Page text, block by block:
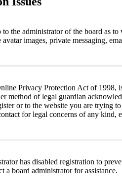
the administrator of the board as
avatar images, private messaging,
Privacy Protection Act of
method of legal guardian
or to the website you are trying
for legal concerns of any kind,
has disabled registration to
a board administrator for assistance.